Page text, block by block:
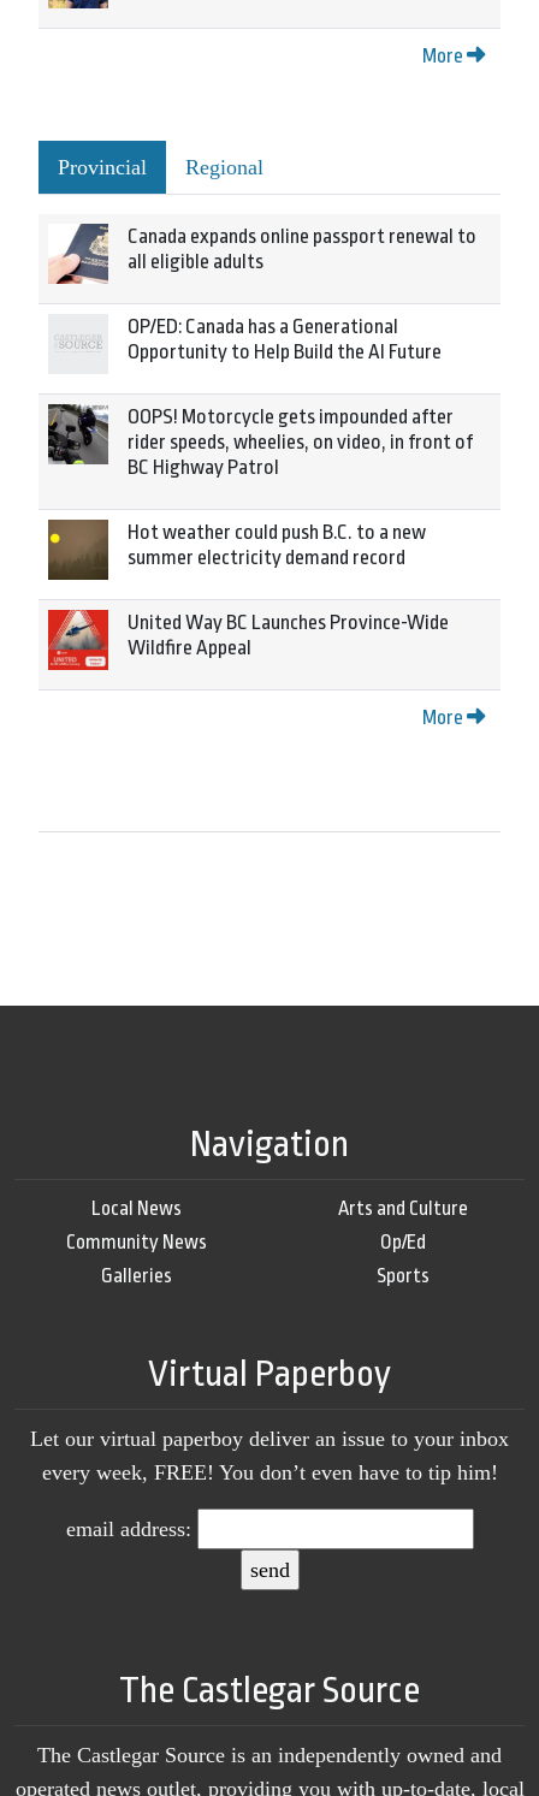
More
Provincial Regional
Canada expands online passport renewal to
all eligible adults
OP/ED: Canada has a Generational
Opportunity to Help Build the AI Future
OOPS! Motorcycle gets impounded after
rider speeds, wheelies, on video, in front of
BC Highway Patrol
Hot weather could push B.C. to a new
summer electricity demand record
United Way BC Launches Province-Wide
Wildfire Appeal
More
Navigation
Local News
Community News
Galleries
Arts and Culture
Op/Ed
Sports
Virtual Paperboy
Let our virtual paperboy deliver an issue to your inbox
every week, FREE! You don’t even have to tip him!
email address:
The Castlegar Source
The Castlegar Source is an independently owned and
operated news outlet, providing you with up-to-date, local